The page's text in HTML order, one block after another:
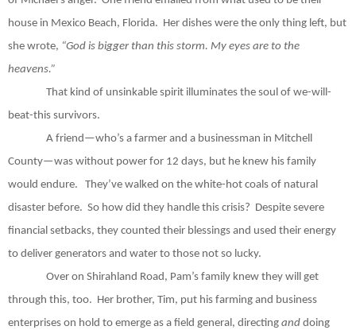
house in Mexico Beach, Florida. Her dishes were the only thing left, but
she wrote, “God is bigger than this storm. My eyes are to the
heavens.”
That kind of unsinkable spirit illuminates the soul of we-will-
beat-this survivors.
A friend—who’s a farmer and a businessman in Mitchell
County—was without power for 12 days, but he knew his family
would endure.
They’ve walked on the white-hot coals of natural
disaster before. So how did they handle this crisis? Despite severe
financial setbacks, they counted their blessings and used their energy
to deliver generators and water to those not so lucky.
Over on Shirahland Road, Pam’s family knew they will get
through this, too. Her brother, Tim, put his farming and business
enterprises on hold to emerge as a field general, directing and doing